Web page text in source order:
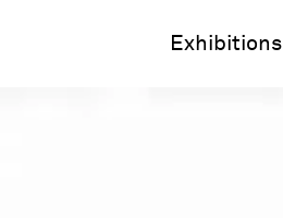
Exhibitions